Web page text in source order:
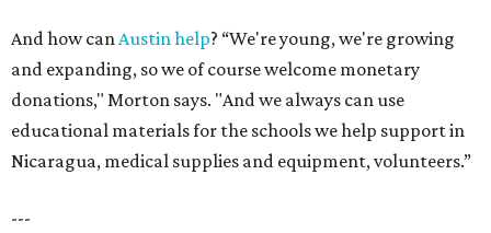
And how canAustin help? “We're young, we're growing
and expanding, so we of course welcome monetary
donations," Morton says. "And we always can use
educational materials for the schools we help support in
Nicaragua, medical supplies and equipment, volunteers.”
---